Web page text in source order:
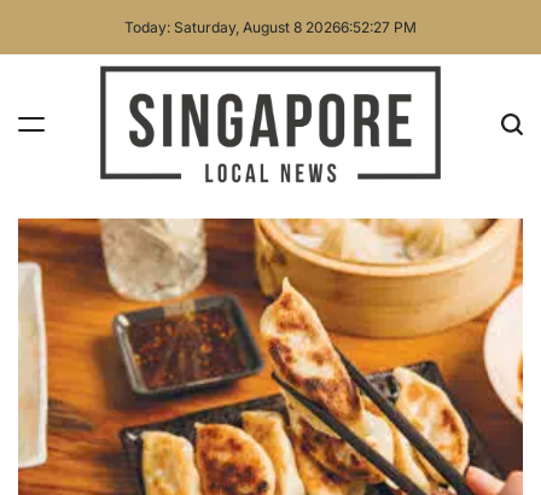
Today: Saturday, August 8 20266:52:28 PM
Local
News